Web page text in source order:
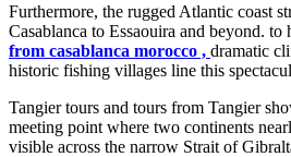
Furthermore, the rugged Atlantic coast
Casablanca to Essaouira and beyond. to
from casablanca morocco , dramatic
historic fishing villages line this
Tangier tours and tours from Tangier
meeting point where two continents
visible across the narrow Strait of